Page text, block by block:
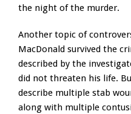
the night of the murder.
Another topic of
MacDonald survived the
described by the
did not threaten his life.
describe multiple stab
along with multiple